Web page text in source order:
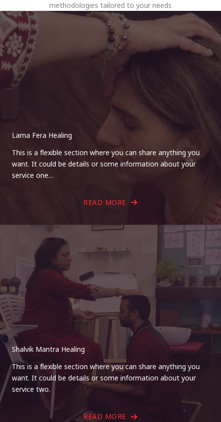
methodologies tailored to your needs
Lama Fera Healing
This is a flexible section where you can share anything you
want. It could be details or some information about your
service one…
READ MORE
Shalvik Mantra Healing
This is a flexible section where you can share anything you
want. It could be details or some information about your
service two.
READ MORE